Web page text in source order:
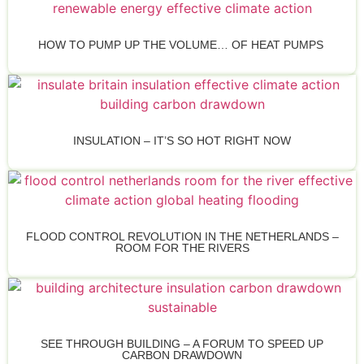
HOW TO PUMP UP THE VOLUME… OF HEAT PUMPS
INSULATION – IT’S SO HOT RIGHT NOW
FLOOD CONTROL REVOLUTION IN THE NETHERLANDS –
ROOM FOR THE RIVERS
SEE THROUGH BUILDING – A FORUM TO SPEED UP
CARBON DRAWDOWN